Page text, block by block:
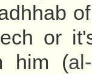
or
him (